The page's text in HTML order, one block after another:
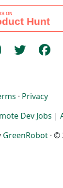
· Privacy
Dev Jobs |
GreenRobot · ©